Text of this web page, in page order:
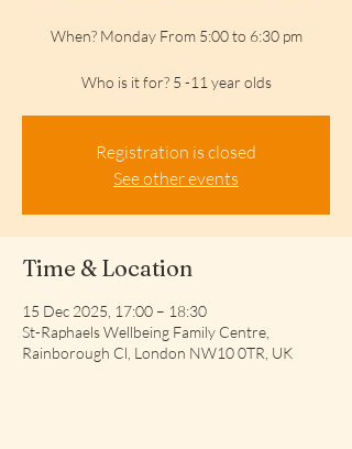
When? Monday From 5:00 to 6:30 pm
Who is it for? 5 -11 year olds
Registration is closed
See other events
Time & Location
15 Dec 2025, 17:00 – 18:30
St-Raphaels Wellbeing Family Centre,
Rainborough Cl, London NW10 0TR, UK